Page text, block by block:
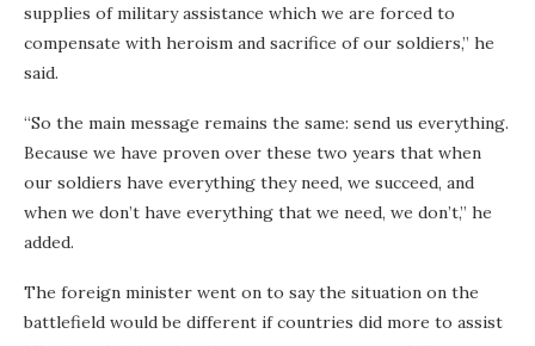
supplies of military assistance which we are forced to
compensate with heroism and sacrifice of our soldiers,” he
said.
“So the main message remains the same: send us everything.
Because we have proven over these two years that when
our soldiers have everything they need, we succeed, and
when we don’t have everything that we need, we don’t,” he
added.
The foreign minister went on to say the situation on the
battlefield would be different if countries did more to assist